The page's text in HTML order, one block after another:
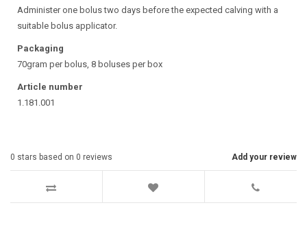
Administer one bolus two days before the expected calving with a
suitable bolus applicator.
Packaging
70gram per bolus, 8 boluses per box
Article number
1.181.001
Add your review
0 stars based on 0 reviews